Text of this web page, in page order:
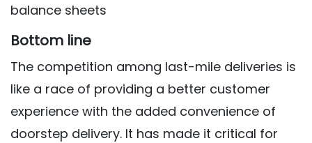
balance sheets
Bottom line
The competition among last-mile deliveries is
like a race of providing a better customer
experience with the added convenience of
doorstep delivery. It has made it critical for